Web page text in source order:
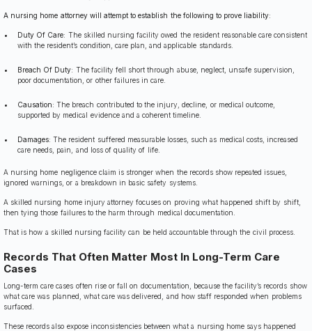
A nursing home attorney will attempt to establish the following to prove liability:
Duty Of Care: The skilled nursing facility owed the resident reasonable care consistent
with the resident’s condition, care plan, and applicable standards.
Breach Of Duty: The facility fell short through abuse, neglect, unsafe supervision,
poor documentation, or other failures in care.
Causation: The breach contributed to the injury, decline, or medical outcome,
supported by medical evidence and a coherent timeline.
Damages: The resident suffered measurable losses, such as medical costs, increased
care needs, pain, and loss of quality of life.
A nursing home negligence claim is stronger when the records show repeated issues,
ignored warnings, or a breakdown in basic safety systems.
A skilled nursing home injury attorney focuses on proving what happened shift by shift,
then tying those failures to the harm through medical documentation.
That is how a skilled nursing facility can be held accountable through the civil process.
Records That Often Matter Most In Long-Term Care
Cases
Long-term care cases often rise or fall on documentation, because the facility’s records show
what care was planned, what care was delivered, and how staff responded when problems
surfaced.
These records also expose inconsistencies between what a nursing home says happened